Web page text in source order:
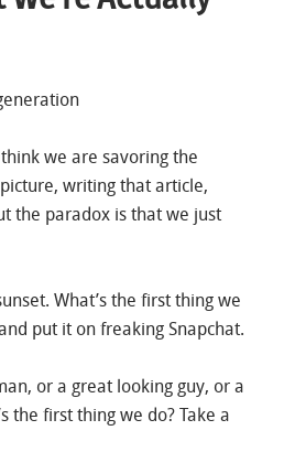
we are savoring the
writing that article,
the paradox is that we just
What’s the first thing we
put it on freaking Snapchat.
or a great looking guy, or a
the first thing we do? Take a